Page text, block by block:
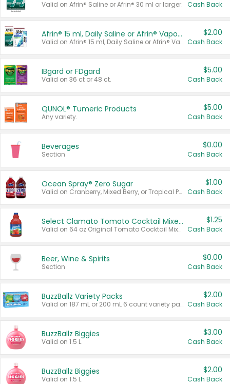
Valid on Afrin® Saline or Afrin® 30 ml or larger. Cash Back
Afrin® 15 ml, Daily Saline or Afrin® Vapor Burst™ Inhaler Sticks
Valid on Afrin® 15 ml, Daily Saline or Afrin® Vapor Burst™ Inhaler Sticks.
$2.00
Cash Back
IBgard or FDgard
Valid on 36 ct or 48 ct.
$5.00
Cash Back
QUNOL® Tumeric Products
Any variety.
$5.00
Cash Back
Beverages
Section
$0.00
Cash Back
Ocean Spray® Zero Sugar
Valid on Cranberry, Mixed Berry, or Tropical Punch Juice Drink, 64 oz.
$1.00
Cash Back
Select Clamato Tomato Cocktail Mixers
Valid on 64 oz Original Tomato Cocktail Mixer or Picante Tomato Cocktail Mixer.
$1.25
Cash Back
Beer, Wine & Spirits
Section
$0.00
Cash Back
BuzzBallz Variety Packs
Valid on 187 mL or 200 mL 6 count variety packs.
$2.00
Cash Back
BuzzBallz Biggies
Valid on 1.5 L.
$3.00
Cash Back
BuzzBallz Biggies
Valid on 1.5 L.
$2.00
Cash Back